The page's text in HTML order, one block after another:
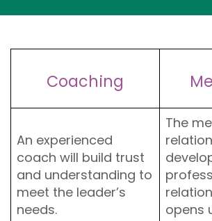
Coaching
An experienced
coach will build trust
and understanding to
meet the leader’s
needs.
The
opens